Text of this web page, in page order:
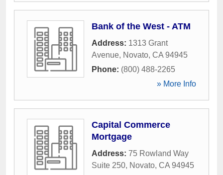
Bank of the West - ATM
Address: 1313 Grant
Avenue, Novato, CA 94945
Phone: (800) 488-2265
» More Info
Capital Commerce
Mortgage
Address: 75 Rowland Way
Suite 250, Novato, CA 94945